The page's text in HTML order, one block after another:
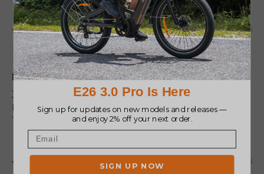
05/20/2025
Fabrice Jeannet
Le controleur fonctionne bien
J'ai acheté ce kit pour remplacer le controleur du
M1 de mon fils.
Tout semble bien fonctionner.
03/11/2025